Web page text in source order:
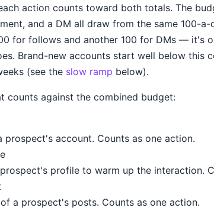
action counts toward both totals. The
and a DM all draw from the same 100-
for follows and another 100 for DMs — it's
Brand-new accounts start well below this
(see the slow ramp below).
counts against the combined budget:
prospect's account. Counts as one action.
profile to warm up the interaction.
a prospect's posts. Counts as one action.